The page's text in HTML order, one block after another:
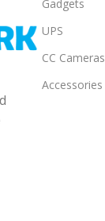
Gadgets
UPS
CC Cameras
Accessories